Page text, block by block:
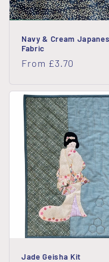
Navy & Cream
Fabric
Regular
From £3.70
Jade Geisha Kit